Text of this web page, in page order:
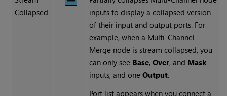
Collapsed
inputs to display a collapsed version
of their input and output ports. For
example, when a Multi-Channel
Mergenode is stream collapsed, you
can only see Base, Over, and Mask
inputs, and one Output.
Port list appears when you connect a